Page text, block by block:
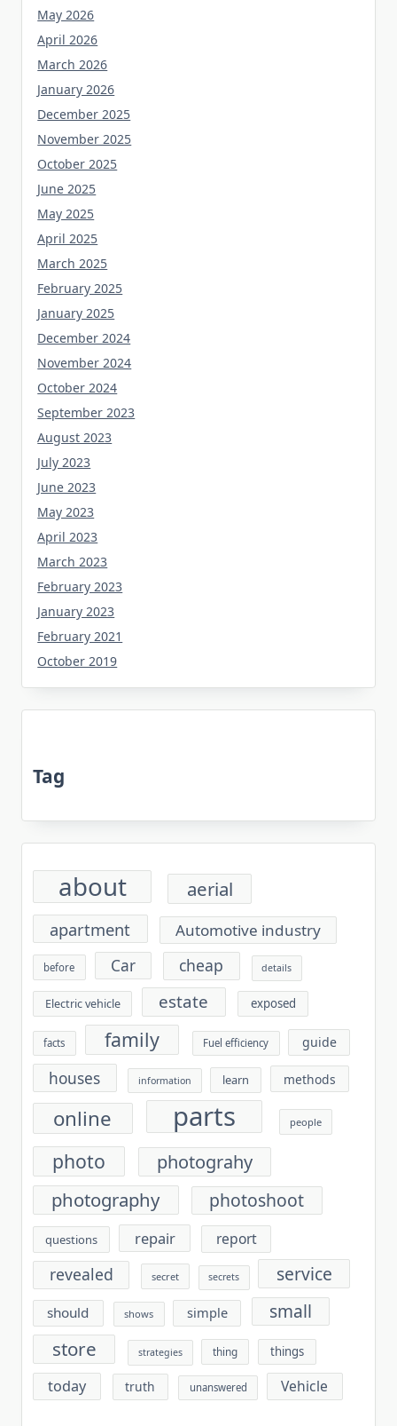
May 2026
April 2026
March 2026
January 2026
December 2025
November 2025
October 2025
June 2025
May 2025
April 2025
March 2025
February 2025
January 2025
December 2024
November 2024
October 2024
September 2023
August 2023
July 2023
June 2023
May 2023
April 2023
March 2023
February 2023
January 2023
February 2021
October 2019
Tag
about aerial
apartment Automotive industry
before Car cheap details
Electric vehicle estate exposed
facts family Fuel efficiency guide
houses information learn methods
online parts people
photo photograhy
photography photoshoot
questions repair report
revealed secret secrets service
should shows simple small
store strategies thing things
today truth unanswered Vehicle